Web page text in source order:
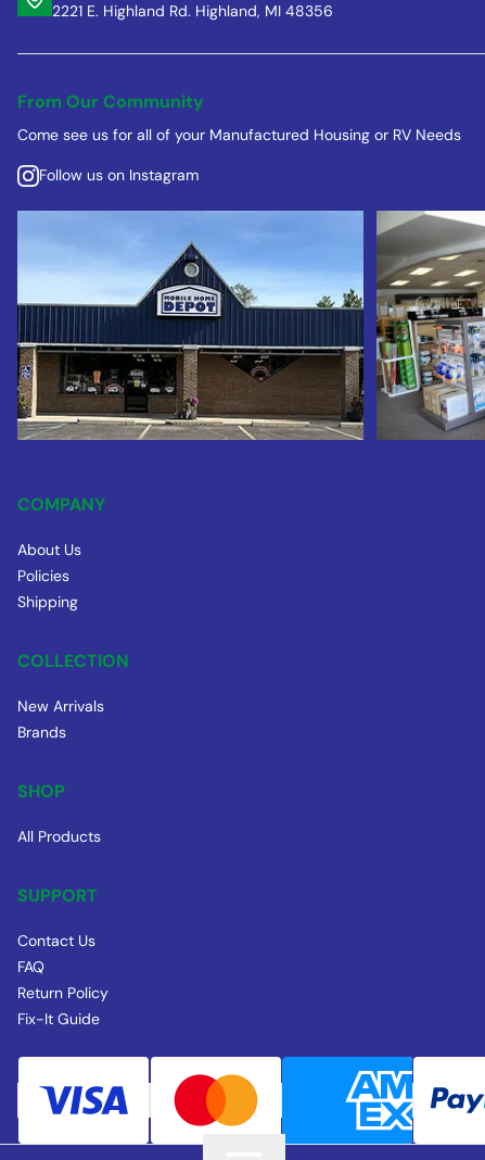
2221 E. Highland Rd. Highland, MI 48356
From Our Community
Come see us for all of your Manufactured Housing or RV Needs
Follow us on Instagram
COMPANY
About Us
Policies
Shipping
COLLECTION
New Arrivals
Brands
SHOP
All Products
SUPPORT
Contact Us
FAQ
Return Policy
Fix-It Guide